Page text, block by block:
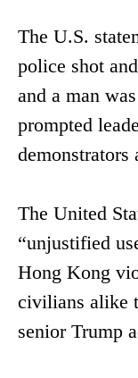
The U.S.
police shot
and a man
prompted
demonstrators
The United
“unjustified
Hong Kong
civilians alike
senior Trump